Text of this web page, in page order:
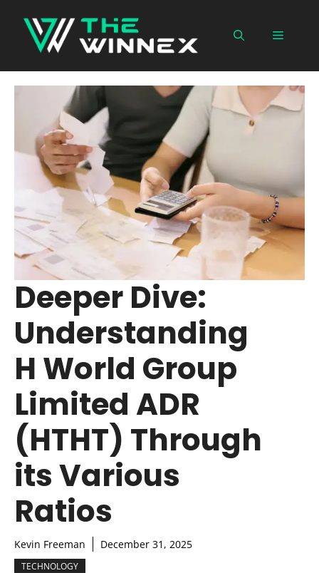
content
Menu
Deeper Dive:
Understanding
H World Group
Limited ADR
(HTHT) Through
its Various
Ratios
Kevin Freeman December 31, 2025
TECHNOLOGY